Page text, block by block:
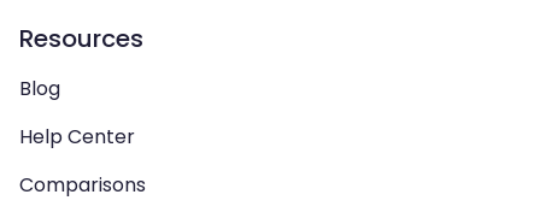
Resources
Blog
Help Center
Comparisons